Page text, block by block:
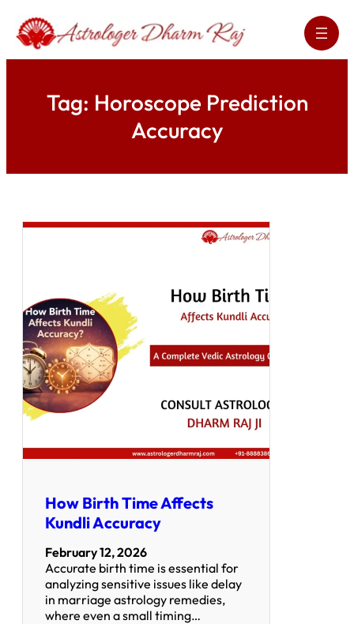
content
Tag: Horoscope Prediction
Accuracy
How Birth Time Affects
Kundli Accuracy
February 12, 2026
Accurate birth time is essential for
analyzing sensitive issues like delay
in marriage astrology remedies,
where even a small timing…